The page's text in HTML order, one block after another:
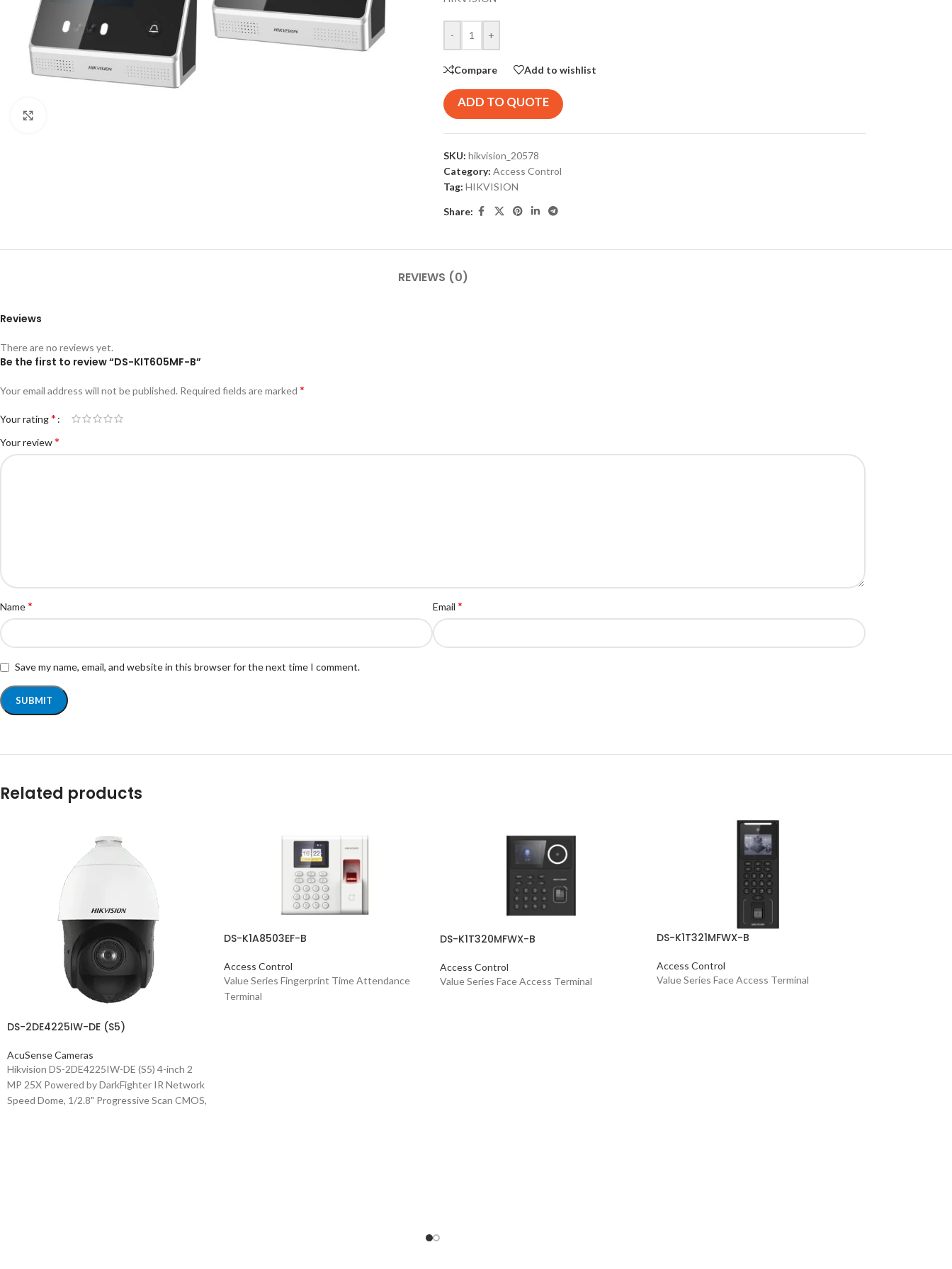
- +
Compare Add to wishlist
ADD TO QUOTE
SKU: hikvision_20578
Category: Access Control
Tag: HIKVISION
Share:
REVIEWS (0)
Reviews
There are no reviews yet.
Be the first to review “DS-KIT605MF-B”
Your email address will not be published. Required fields are marked *
Your rating*
Your review*
Name* Email *
Save my name, email, and website in this browser for the next time I comment.
Related products
DS-2DE4225IW-DE (S5)
AcuSense Cameras
Hikvision DS-2DE4225IW-DE (S5) 4-inch 2
MP 25X Powered by DarkFighter IR Network
Speed Dome, 1/2.8" Progressive Scan CMOS,
DS-K1A8503EF-B
Access Control
Value Series Fingerprint Time Attendance
Terminal
DS-K1T320MFWX-B
Access Control
Value Series Face Access Terminal
DS-K1T321MFWX-B
Access Control
Value Series Face Access Terminal